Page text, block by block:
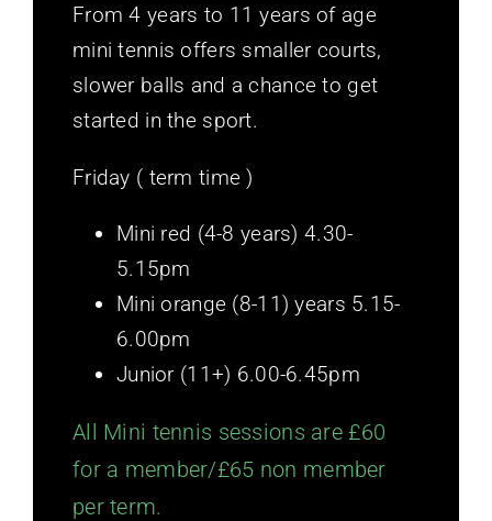
From 4 years to 11 years of age
mini tennis offers smaller courts,
slower balls and a chance to get
started in the sport.
Friday ( term time )
Mini red (4-8 years) 4.30-
5.15pm
Mini orange (8-11) years 5.15-
6.00pm
Junior (11+) 6.00-6.45pm
All Mini tennis sessions are £60
for a member/£65 non member
per term.